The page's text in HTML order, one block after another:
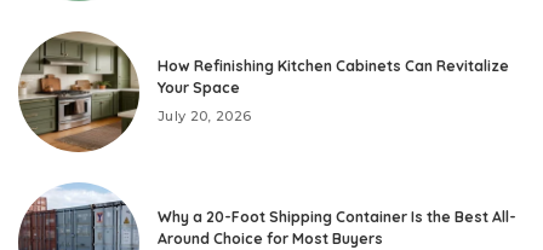
How Refinishing Kitchen Cabinets Can Revitalize
Your Space
July 20, 2026
Why a 20-Foot Shipping Container Is the Best All-
Around Choice for Most Buyers